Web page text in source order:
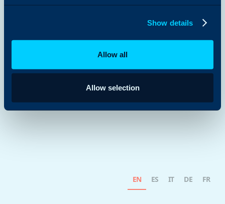
Show details
Allow all
Allow selection
EN ES IT DE FR